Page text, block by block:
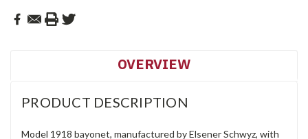
OVERVIEW
PRODUCT DESCRIPTION
Model 1918 bayonet, manufactured by Elsener Schwyz, with